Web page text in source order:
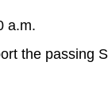
a.m.
the passing